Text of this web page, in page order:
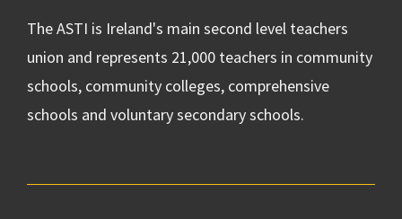
The ASTI is Ireland's main second level teachers
union and represents 21,000 teachers in community
schools, community colleges, comprehensive
schools and voluntary secondary schools.